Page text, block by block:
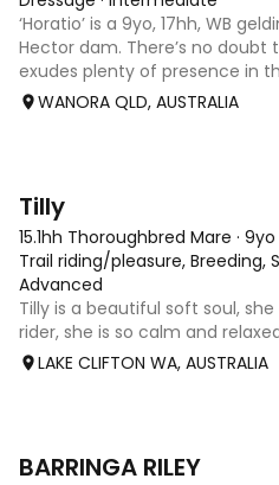
‘Horatio’ is a 9yo, 17hh, WB
Hector dam. There’s no doubt
exudes plenty of presence in
powerful paces, with his
WANORA QLD, AUSTRALIA
Tilly
15.1hh Thoroughbred Mare · 9yo
Trail riding/pleasure, Breeding,
Advanced
Tilly is a beautiful soft soul,
rider, she is so calm and
smart and she has good
LAKE CLIFTON WA, AUSTRALIA
BARRINGA RILEY